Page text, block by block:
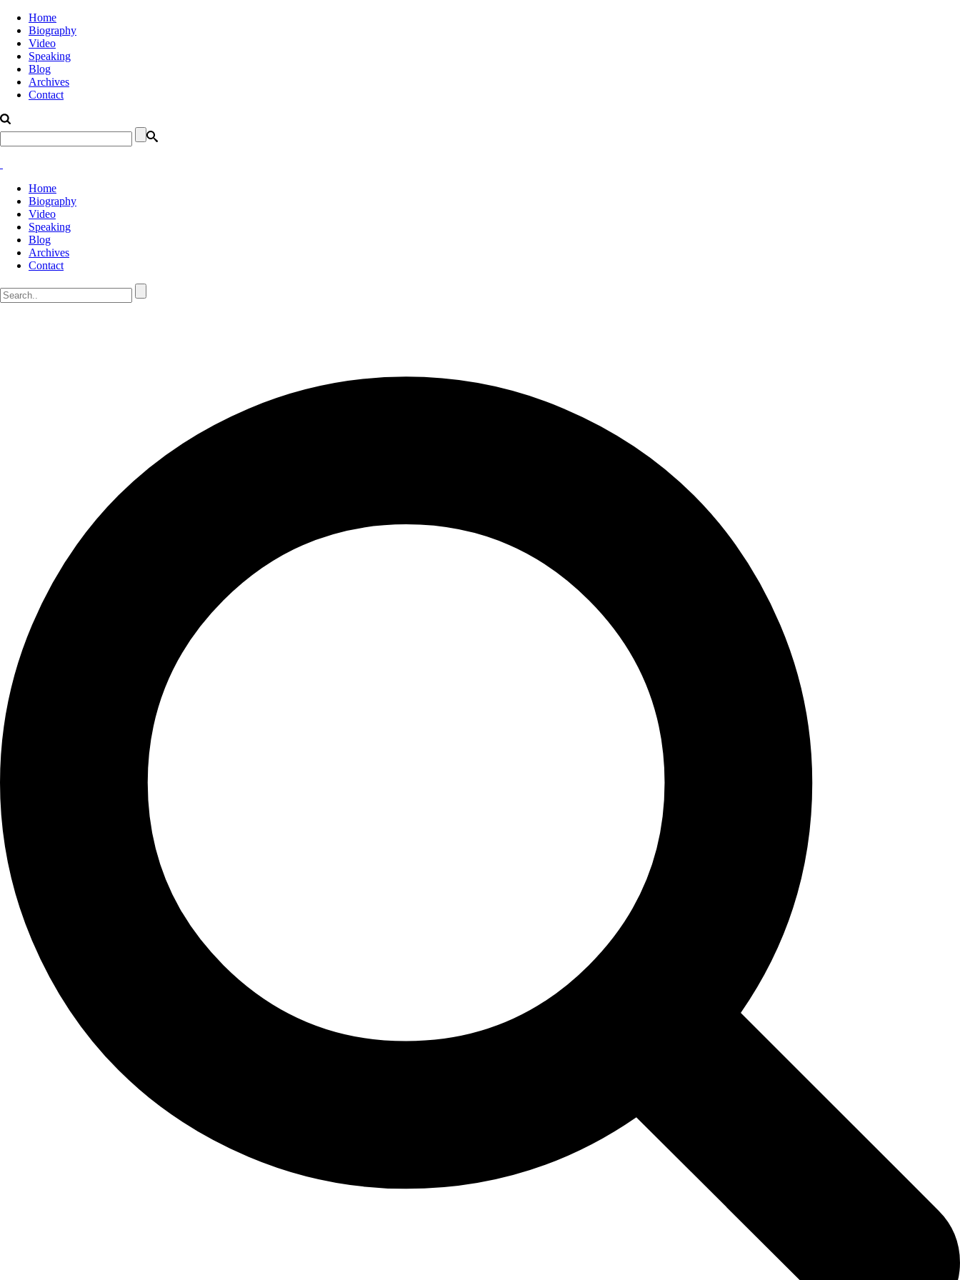
Home
Biography
Video
Speaking
Blog
Archives
Contact
Home
Biography
Video
Speaking
Blog
Archives
Contact